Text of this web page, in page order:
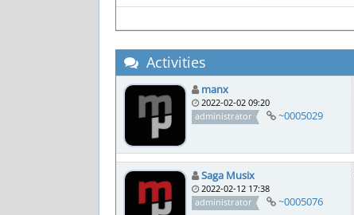
Activities
manx
2022-02-02 09:20
administrator
~0005029
Saga Musix
2022-02-12 17:38
administrator
~0005076